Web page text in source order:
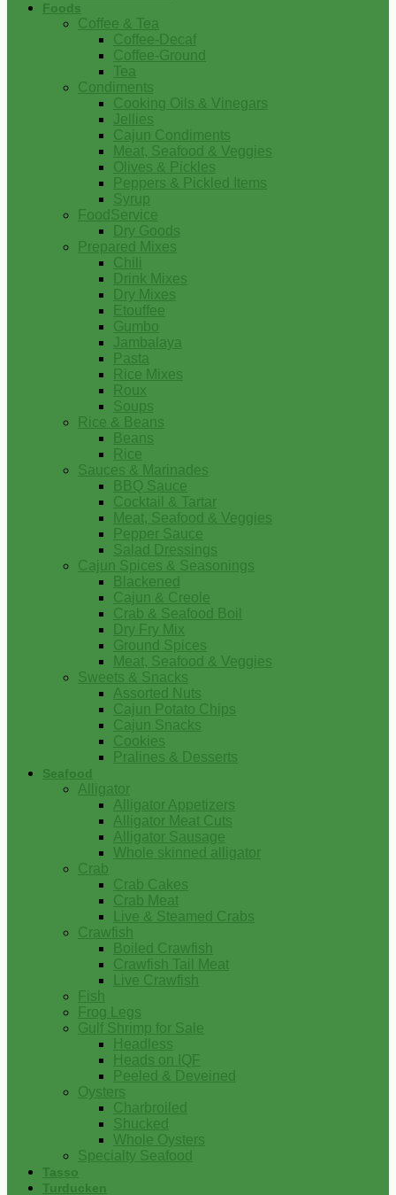
Foods
Coffee & Tea
Coffee-Decaf
Coffee-Ground
Tea
Condiments
Cooking Oils & Vinegars
Jellies
Cajun Condiments
Meat, Seafood & Veggies
Olives & Pickles
Peppers & Pickled Items
Syrup
FoodService
Dry Goods
Prepared Mixes
Chili
Drink Mixes
Dry Mixes
Etouffee
Gumbo
Jambalaya
Pasta
Rice Mixes
Roux
Soups
Rice & Beans
Beans
Rice
Sauces & Marinades
BBQ Sauce
Cocktail & Tartar
Meat, Seafood & Veggies
Pepper Sauce
Salad Dressings
Cajun Spices & Seasonings
Blackened
Cajun & Creole
Crab & Seafood Boil
Dry Fry Mix
Ground Spices
Meat, Seafood & Veggies
Sweets & Snacks
Assorted Nuts
Cajun Potato Chips
Cajun Snacks
Cookies
Pralines & Desserts
Seafood
Alligator
Alligator Appetizers
Alligator Meat Cuts
Alligator Sausage
Whole skinned alligator
Crab
Crab Cakes
Crab Meat
Live & Steamed Crabs
Crawfish
Boiled Crawfish
Crawfish Tail Meat
Live Crawfish
Fish
Frog Legs
Gulf Shrimp for Sale
Headless
Heads on IQF
Peeled & Deveined
Oysters
Charbroiled
Shucked
Whole Oysters
Specialty Seafood
Tasso
Turducken